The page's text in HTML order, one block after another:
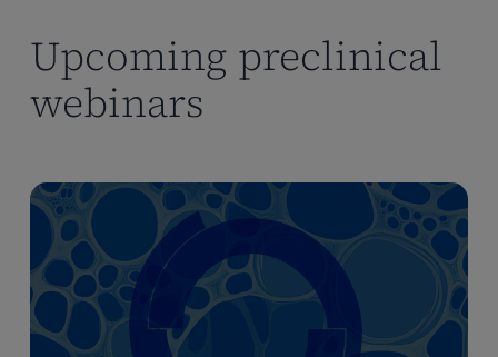
Upcoming preclinical
webinars